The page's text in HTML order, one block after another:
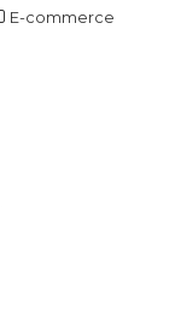
E-commerce